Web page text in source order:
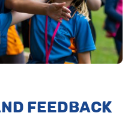
FEEDBACK